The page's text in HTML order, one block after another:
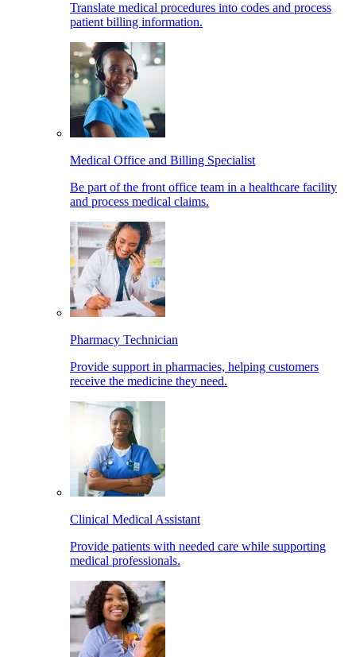
Translate medical procedures into codes and process
patient billing information.
Medical Office and Billing Specialist
Be part of the front office team in a healthcare facility
and process medical claims.
Pharmacy Technician
Provide support in pharmacies, helping customers
receive the medicine they need.
Clinical Medical Assistant
Provide patients with needed care while supporting
medical professionals.